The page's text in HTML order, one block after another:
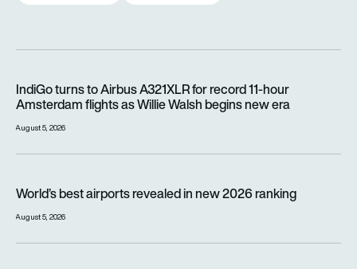
IndiGo turns to Airbus A321XLR for record 11-hour
Amsterdam flights as Willie Walsh begins new era
August 5, 2026
World’s best airports revealed in new 2026 ranking
August 5, 2026